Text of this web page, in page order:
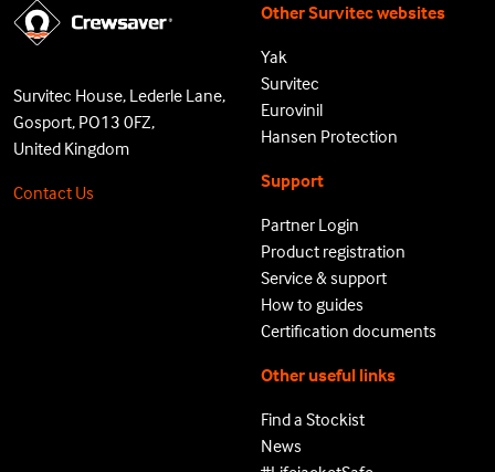
Survitec House, Lederle Lane,
Gosport, PO13 0FZ,
United Kingdom
Contact Us
Other Survitec websites
Yak
Survitec
Eurovinil
Hansen Protection
Support
Partner Login
Product registration
Service & support
How to guides
Certification documents
Other useful links
Find a Stockist
News